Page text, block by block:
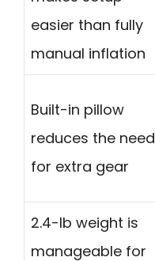
easier than fully
manual inflation
Built-in pillow
reduces the need
for extra gear
2.4-lb weight is
manageable for